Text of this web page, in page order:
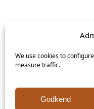
We use cookies to
measure traffic.
Godkend